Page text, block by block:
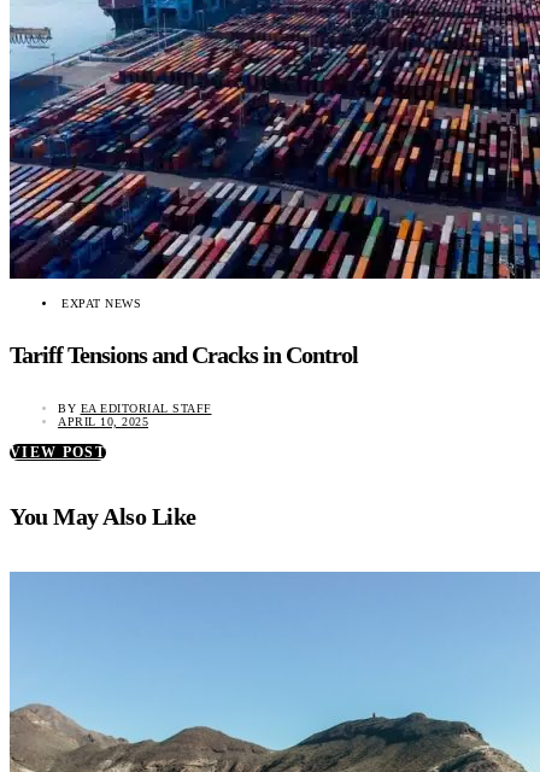
EXPAT NEWS
Tariff Tensions and Cracks in Control
BY EA EDITORIAL STAFF
APRIL 10, 2025
VIEW POST
You May Also Like